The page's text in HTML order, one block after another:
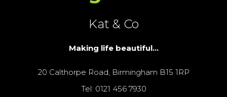
Kat & Co
Making life beautiful...
20 Calthorpe Road, Birmingham B15 1RP
Tel: 0121 456 7930